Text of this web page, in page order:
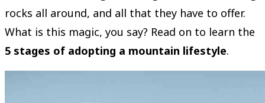
rocks all around, and all that they have to offer.
What is this magic, you say? Read on to learn the
5 stages of adopting a mountain lifestyle.